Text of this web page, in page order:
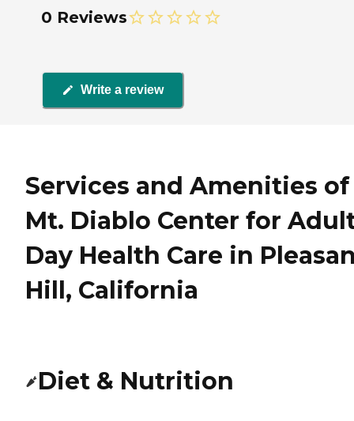
0 Reviews
Write a review
Services and Amenities of
Mt. Diablo Center for
Day Health Care in
Hill, California
Diet & Nutrition